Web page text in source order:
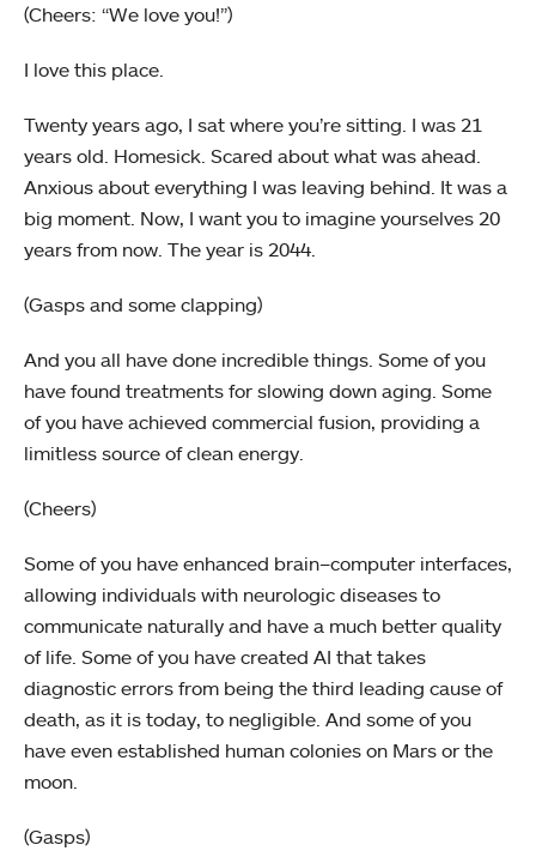
(Cheers: “We love you!”)
I love this place.
Twenty years ago, I sat where you’re sitting. I was 21
years old. Homesick. Scared about what was ahead.
Anxious about everything I was leaving behind. It was a
big moment. Now, I want you to imagine yourselves 20
years from now. The year is 2044.
(Gasps and some clapping)
And you all have done incredible things. Some of you
have found treatments for slowing down aging. Some
of you have achieved commercial fusion, providing a
limitless source of clean energy.
(Cheers)
Some of you have enhanced brain–computer interfaces,
allowing individuals with neurologic diseases to
communicate naturally and have a much better quality
of life. Some of you have created AI that takes
diagnostic errors from being the third leading cause of
death, as it is today, to negligible. And some of you
have even established human colonies on Mars or the
moon.
(Gasps)